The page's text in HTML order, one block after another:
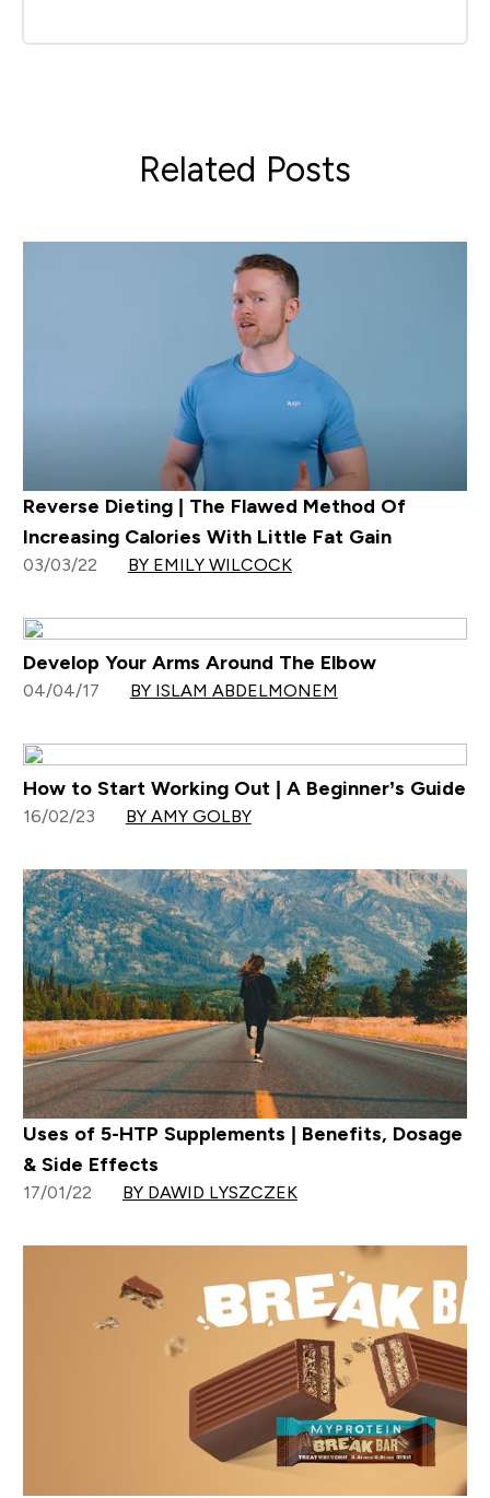
Related Posts
Reverse Dieting | The Flawed Method Of
Increasing Calories With Little Fat Gain
03/03/22 BY EMILY WILCOCK
Develop Your Arms Around The Elbow
04/04/17 BY ISLAM ABDELMONEM
How to Start Working Out | A Beginner’s Guide
16/02/23 BY AMY GOLBY
Uses of 5-HTP Supplements | Benefits, Dosage
& Side Effects
17/01/22 BY DAWID LYSZCZEK